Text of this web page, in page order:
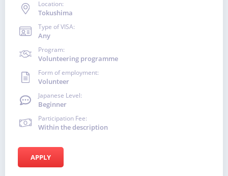
Location:
Tokushima
Type of VISA:
Any
Program:
Volunteering programme
Form of employment:
Volunteer
Japanese Level:
Beginner
Participation Fee:
Within the description
APPLY